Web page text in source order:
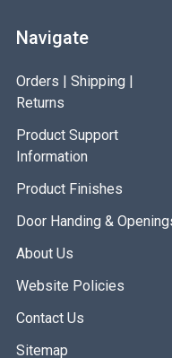
Navigate
Orders | Shipping |
Returns
Product Support
Information
Product Finishes
Door Handing &
About Us
Website Policies
Contact Us
Sitemap